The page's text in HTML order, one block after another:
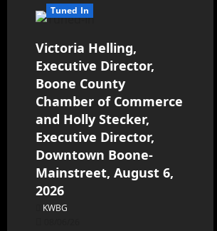
Tuned In
Victoria Helling,
Executive Director,
Boone County
Chamber of Commerce
and Holly Stecker,
Executive Director,
Downtown Boone-
Mainstreet, August 6,
2026
KWBG